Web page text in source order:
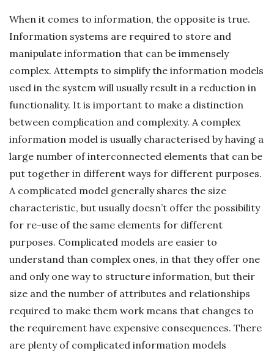
When it comes to information, the opposite is true.
Information systems are required to store and
manipulate information that can be immensely
complex. Attempts to simplify the information models
used in the system will usually result in a reduction in
functionality. It is important to make a distinction
between complication and complexity. A complex
information model is usually characterised by having a
large number of interconnected elements that can be
put together in different ways for different purposes.
A complicated model generally shares the size
characteristic, but usually doesn’t offer the possibility
for re-use of the same elements for different
purposes. Complicated models are easier to
understand than complex ones, in that they offer one
and only one way to structure information, but their
size and the number of attributes and relationships
required to make them work means that changes to
the requirement have expensive consequences. There
are plenty of complicated information models